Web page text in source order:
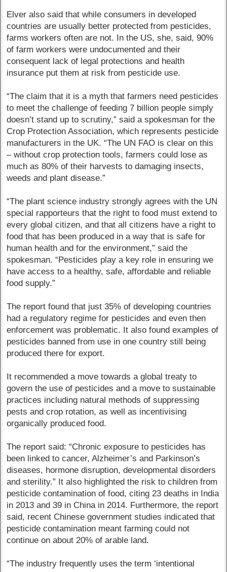
Elver also said that while consumers in developed
countries are usually better protected from pesticides,
farms workers often are not. In the US, she, said, 90%
of farm workers were undocumented and their
consequent lack of legal protections and health
insurance put them at risk from pesticide use.
“The claim that it is a myth that farmers need pesticides
to meet the challenge of feeding 7 billion people simply
doesn’t stand up to scrutiny,” said a spokesman for the
Crop Protection Association, which represents pesticide
manufacturers in the UK. “The UN FAO is clear on this
– without crop protection tools, farmers could lose as
much as 80% of their harvests to damaging insects,
weeds and plant disease.”
“The plant science industry strongly agrees with the UN
special rapporteurs that the right to food must extend to
every global citizen, and that all citizens have a right to
food that has been produced in a way that is safe for
human health and for the environment,” said the
spokesman. “Pesticides play a key role in ensuring we
have access to a healthy, safe, affordable and reliable
food supply.”
The report found that just 35% of developing countries
had a regulatory regime for pesticides and even then
enforcement was problematic. It also found examples of
pesticides banned from use in one country still being
produced there for export.
It recommended a move towards a global treaty to
govern the use of pesticides and a move to sustainable
practices including natural methods of suppressing
pests and crop rotation, as well as incentivising
organically produced food.
The report said: “Chronic exposure to pesticides has
been linked to cancer, Alzheimer’s and Parkinson’s
diseases, hormone disruption, developmental disorders
and sterility.” It also highlighted the risk to children from
pesticide contamination of food, citing 23 deaths in India
in 2013 and 39 in China in 2014. Furthermore, the report
said, recent Chinese government studies indicated that
pesticide contamination meant farming could not
continue on about 20% of arable land.
“The industry frequently uses the term ‘intentional